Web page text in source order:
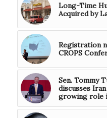
Long-Time
Acquired by
Registration
CROPS
Sen. Tommy
discusses
growing role